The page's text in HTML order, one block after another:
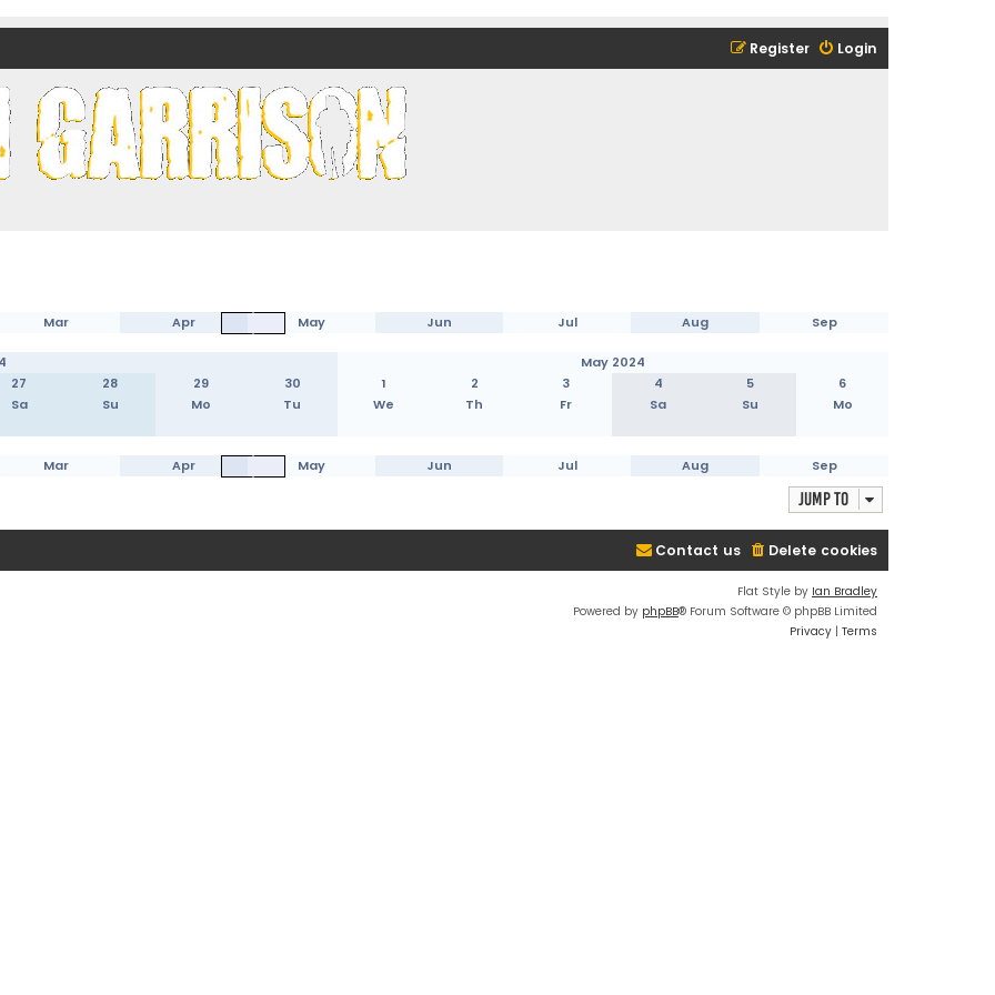
Login
Register
Mar Apr May Jun Jul Aug Sep
May 2024
27 28 29 30 1 2 3 4 5
6
Sa Su Mo Tu We Th Fr Sa Su Mo
Mar Apr May Jun Jul Aug Sep
Jump to
Delete cookies
Contact us
Flat Style by Ian Bradley
Powered by phpBB® Forum Software © phpBB Limited
Privacy | Terms